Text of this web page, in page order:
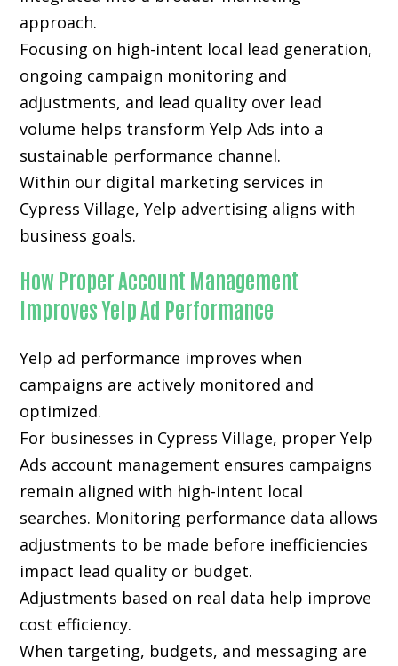
approach.
Focusing on high-intent local lead generation,
ongoing campaign monitoring and
adjustments, and lead quality over lead
volume helps transform Yelp Ads into a
sustainable performance channel.
Within our digital marketing services in
Cypress Village, Yelp advertising aligns with
business goals.
How Proper Account Management
Improves Yelp Ad Performance
Yelp ad performance improves when
campaigns are actively monitored and
optimized.
For businesses in Cypress Village, proper Yelp
Ads account management ensures campaigns
remain aligned with high-intent local
searches. Monitoring performance data allows
adjustments to be made before inefficiencies
impact lead quality or budget.
Adjustments based on real data help improve
cost efficiency.
When targeting, budgets, and messaging are